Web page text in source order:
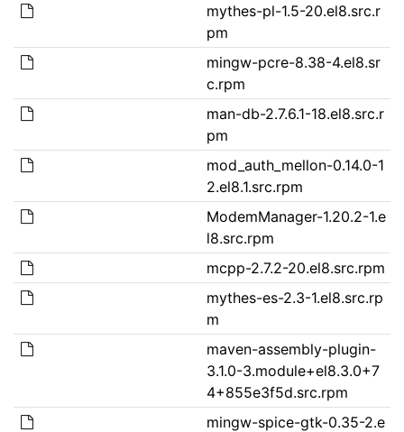
mythes-pl-1.5-20.el8.src.r
pm
mingw-pcre-8.38-4.el8.sr
c.rpm
man-db-2.7.6.1-18.el8.src.r
pm
mod_auth_mellon-0.14.0-1
2.el8.1.src.rpm
ModemManager-1.20.2-1.e
l8.src.rpm
mcpp-2.7.2-20.el8.src.rpm
mythes-es-2.3-1.el8.src.rp
m
maven-assembly-plugin-
3.1.0-3.module+el8.3.0+7
4+855e3f5d.src.rpm
mingw-spice-gtk-0.35-2.e